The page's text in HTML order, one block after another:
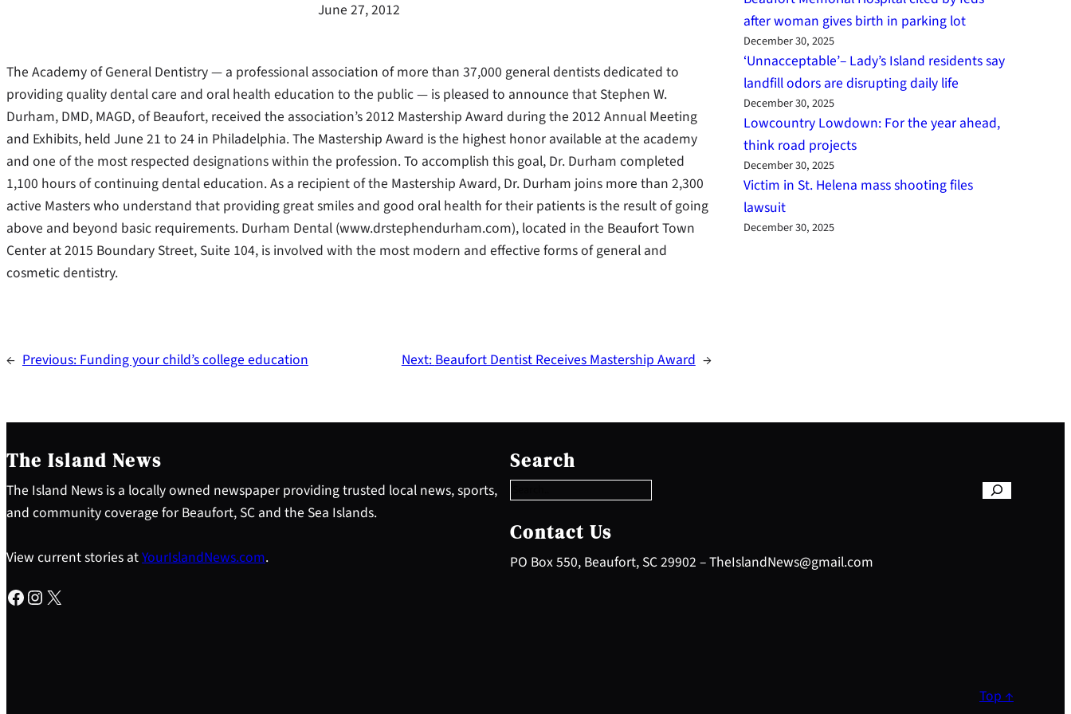
June 27, 2012
The Academy of General Dentistry — a professional association of more than 37,000 general dentists dedicated to
providing quality dental care and oral health education to the public — is pleased to announce that Stephen W.
Durham, DMD, MAGD, of Beaufort, received the association’s 2012 Mastership Award during the 2012 Annual Meeting
and Exhibits, held June 21 to 24 in Philadelphia. The Mastership Award is the highest honor available at the academy
and one of the most respected designations within the profession. To accomplish this goal, Dr. Durham completed
1,100 hours of continuing dental education. As a recipient of the Mastership Award, Dr. Durham joins more than 2,300
active Masters who understand that providing great smiles and good oral health for their patients is the result of going
above and beyond basic requirements. Durham Dental (www.drstephendurham.com), located in the Beaufort Town
Center at 2015 Boundary Street, Suite 104, is involved with the most modern and effective forms of general and
cosmetic dentistry.
← Previous:Funding your child’s college education Next:Beaufort Dentist Receives Mastership Award →
after woman gives birth in parking lot
December 30, 2025
‘Unnacceptable’– Lady’s Island residents say
landfill odors are disrupting daily life
December 30, 2025
Lowcountry Lowdown: For the year ahead,
think road projects
December 30, 2025
Victim in St. Helena mass shooting files
lawsuit
December 30, 2025
The Island News
The Island News is a locally owned newspaper providing trusted local news, sports,
and community coverage for Beaufort, SC and the Sea Islands.
View current stories atYourIslandNews.com.
Facebook Instagram X
Search
e
a
c
h
Contact Us
PO Box 550, Beaufort, SC 29902 – TheIslandNews@gmail.com
Top ↑